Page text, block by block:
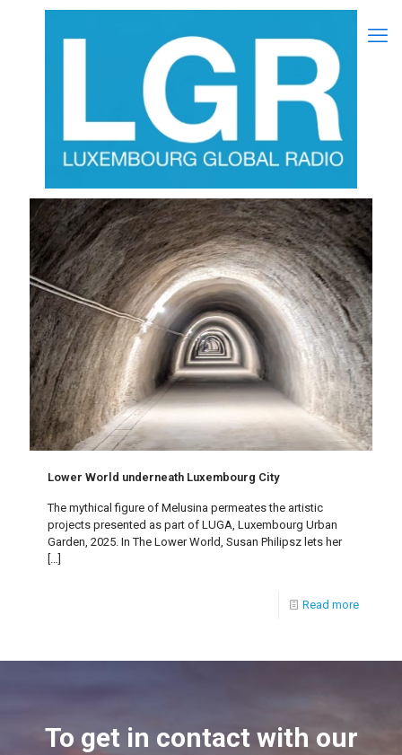
Lower World underneath Luxembourg City
The mythical figure of Melusina permeates the artistic
projects presented as part of LUGA, Luxembourg Urban
Garden, 2025. In The Lower World, Susan Philipsz lets her
[…]
Read more
To get in contact with our